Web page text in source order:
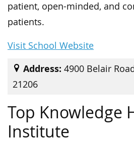
patient, open-minded, and
patients.
Visit School Website
Address: 4900 Belair
21206
Top Knowledge
Institute